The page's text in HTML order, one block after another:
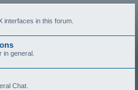
interfaces in this forum.
in general.
Chat.